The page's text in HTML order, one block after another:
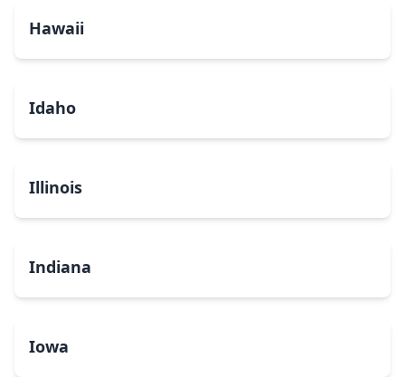
Hawaii
Idaho
Illinois
Indiana
Iowa